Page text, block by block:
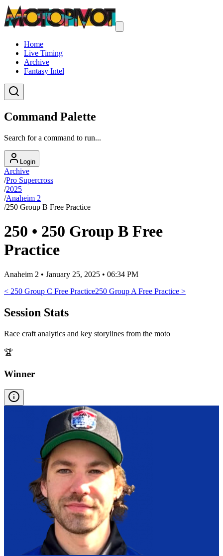
Home
Live Timing
Archive
Fantasy Intel
Command Palette
Search for a command to run...
Login
Archive
/Pro Supercross
/2025
/Anaheim 2
/250 Group B Free Practice
250 • 250 Group B Free
Practice
Anaheim 2 • January 25, 2025 • 06:34 PM
< 250 Group C Free Practice250 Group A Free Practice >
Session Stats
Race craft analytics and key storylines from the moto
🏆
Winner